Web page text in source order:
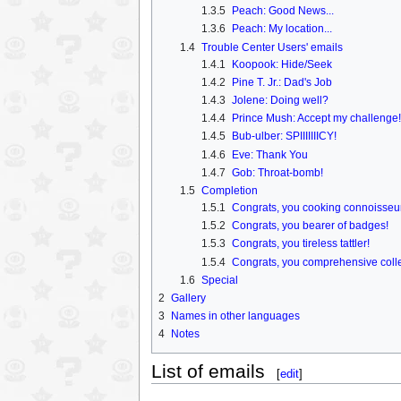
1.3.5
Peach: Good News...
1.3.6
Peach: My location...
1.4 Trouble Center Users' emails
1.4.1
Koopook: Hide/Seek
1.4.2
Pine T. Jr.: Dad's Job
1.4.3 Jolene: Doing well?
1.4.4
Prince Mush: Accept my challenge!
1.4.5
Bub-ulber: SPIIIIIIICY!
1.4.6
Eve: Thank You
1.4.7 Gob: Throat-bomb!
1.5 Completion
1.5.1 Congrats, you cooking
1.5.2 Congrats, you bearer of badges!
1.5.3 Congrats, you tireless tattler!
1.5.4 Congrats, you comprehensive
1.6 Special
2 Gallery
3
Names in other languages
4
Notes
List of emails [edit]